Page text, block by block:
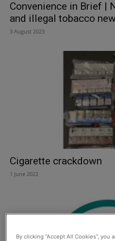
Convenience in Brief |
and illegal tobacco
3 August 2023
Cigarette crackdown
1 June 2022
By clicking “Accept All Cookies”,